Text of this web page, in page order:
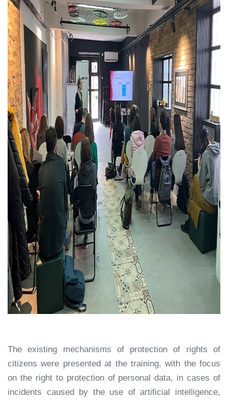
The existing mechanisms of protection of rights of
citizens were presented at the training, with the focus
on the right to protection of personal data, in cases of
incidents caused by the use of artificial intelligence,